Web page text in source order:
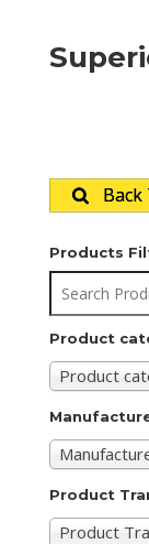
Back
Products
Product
Product
Product
Product